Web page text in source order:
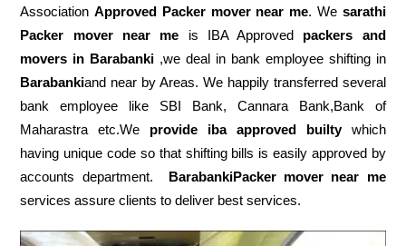
AssociationApproved Packer mover near me. We sarathi
Packer mover near me is IBA Approved packers
and
movers in Barabanki ,we deal in bank employee shifting in
Barabankiand near by Areas. We happily transferred several
bank employee like SBI Bank, Cannara Bank,Bank of
Maharastra etc.We provide iba approved builtywhich
having unique code so that shifting bills is easily approved by
accounts department. BarabankiPacker mover near me
services assure clients to deliver best services.